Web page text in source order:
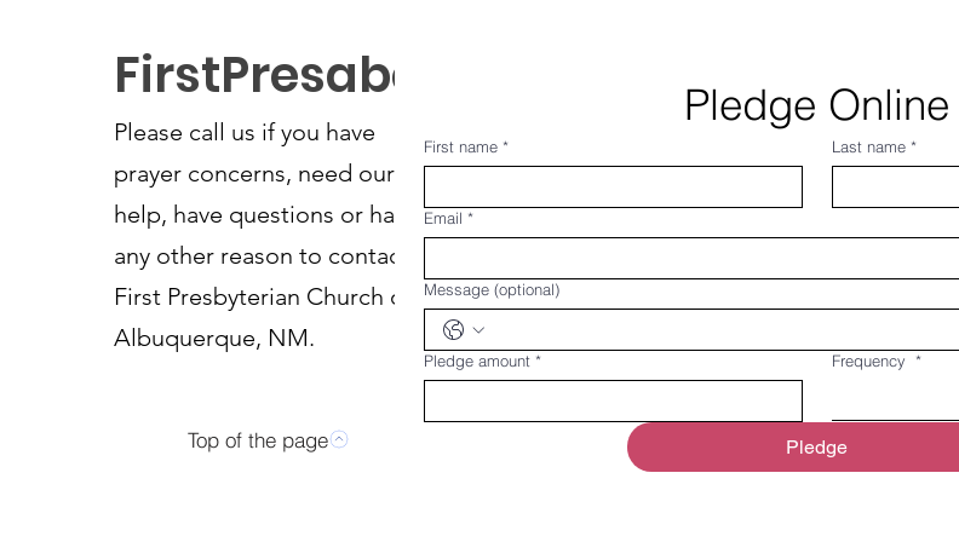
FirstPresabq
Please call us if you have
prayer concerns, need our
help, have questions or have
any other reason to contact
First Presbyterian Church of
Albuquerque, NM.
Top of the page
Pledge Online
First name * Last name *
Email *
Message (optional)
Pledge amount * Frequency *
Pledge